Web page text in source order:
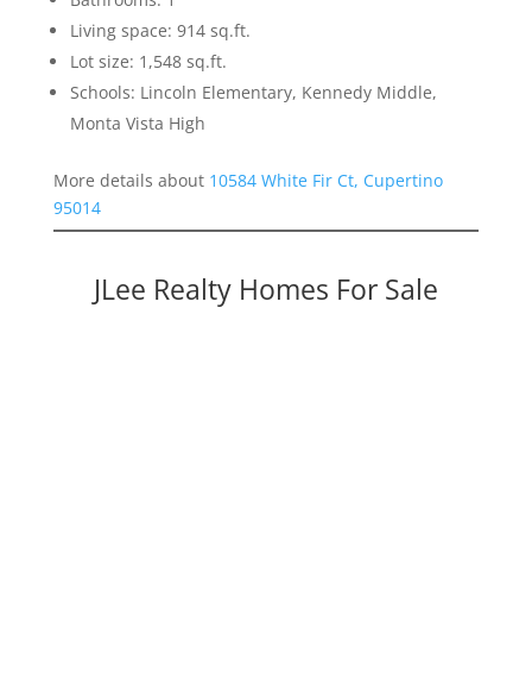
Living space: 914 sq.ft.
Lot size: 1,548 sq.ft.
Schools: Lincoln Elementary, Kennedy Middle,
Monta Vista High
More details about 10584 White Fir Ct, Cupertino
95014
JLee Realty Homes For Sale